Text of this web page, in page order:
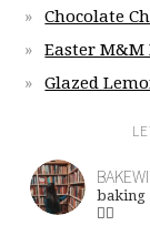
Chocolate
Easter M&M
Glazed
baking
👇🏽